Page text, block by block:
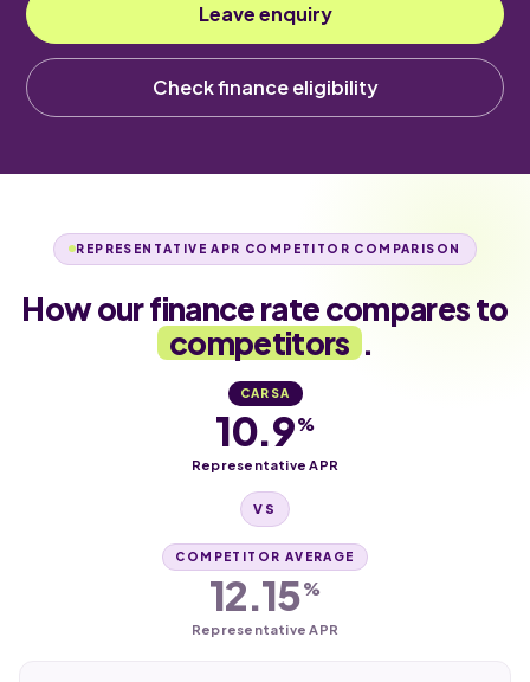
Leave enquiry
Check finance eligibility
REPRESENTATIVE APR COMPETITOR COMPARISON
How our finance rate compares to
competitors .
CARSA
10.9%
Representative APR
VS
COMPETITOR AVERAGE
12.15%
Representative APR